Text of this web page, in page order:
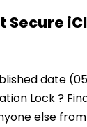
Secure
date
Lock ?
else from